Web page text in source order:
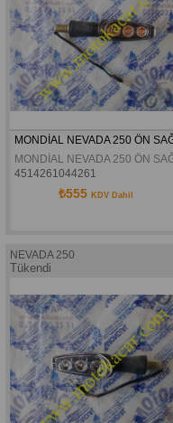
4514261044261
₺555 KDV Dahil
NEVADA 250
Tükendi